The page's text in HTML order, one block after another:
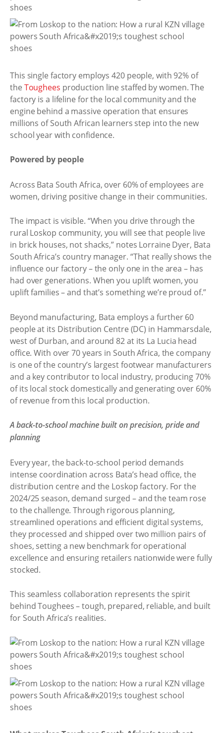
This single factory employs 420 people, with 92% of
the Toughees production line staffed by women. The
factory is a lifeline for the local community and the
engine behind a massive operation that ensures
millions of South African learners step into the new
school year with confidence.
Powered by people
Across Bata South Africa, over 60% of employees are
women, driving positive change in their communities.
The impact is visible. “When you drive through the
rural Loskop community, you will see that people live
in brick houses, not shacks,” notes Lorraine Dyer, Bata
South Africa’s country manager. “That really shows the
influence our factory – the only one in the area – has
had over generations. When you uplift women, you
uplift families – and that’s something we’re proud of.”
Beyond manufacturing, Bata employs a further 60
people at its Distribution Centre (DC) in Hammarsdale,
west of Durban, and around 82 at its La Lucia head
office. With over 70 years in South Africa, the company
is one of the country’s largest footwear manufacturers
and a key contributor to local industry, producing 70%
of its local stock domestically and generating over 60%
of revenue from this local production.
A back-to-school machine built on precision, pride and
planning
Every year, the back-to-school period demands
intense coordination across Bata’s head office, the
distribution centre and the Loskop factory. For the
2024/25 season, demand surged – and the team rose
to the challenge. Through rigorous planning,
streamlined operations and efficient digital systems,
they processed and shipped over two million pairs of
shoes, setting a new benchmark for operational
excellence and ensuring retailers nationwide were fully
stocked.
This seamless collaboration represents the spirit
behind Toughees – tough, prepared, reliable, and built
for South Africa’s realities.